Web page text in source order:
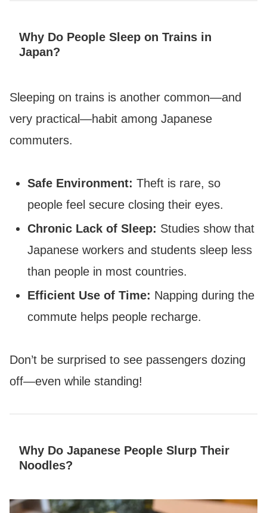
Why Do People Sleep on Trains in
Japan?
Sleeping on trains is another common—and
very practical—habit among Japanese
commuters.
Safe Environment: Theft is rare, so
people feel secure closing their eyes.
Chronic Lack of Sleep: Studies show that
Japanese workers and students sleep less
than people in most countries.
Efficient Use of Time: Napping during the
commute helps people recharge.
Don’t be surprised to see passengers dozing
off—even while standing!
Why Do Japanese People Slurp Their
Noodles?